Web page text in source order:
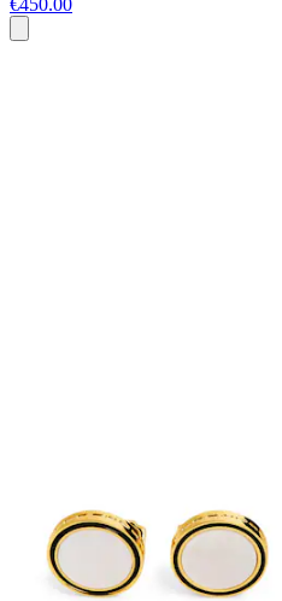
€450.00